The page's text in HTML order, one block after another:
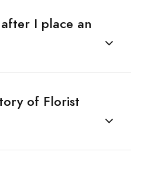
I place an
of Florist